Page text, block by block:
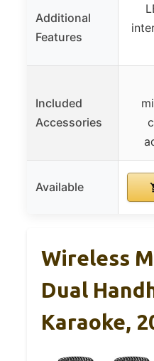
Additional
Features
Included
Accessories
Available
Wireless
Dual
Karaoke,